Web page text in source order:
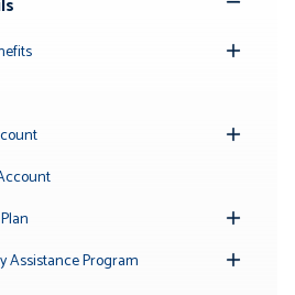
Submenu
Submenu
Assistance Program